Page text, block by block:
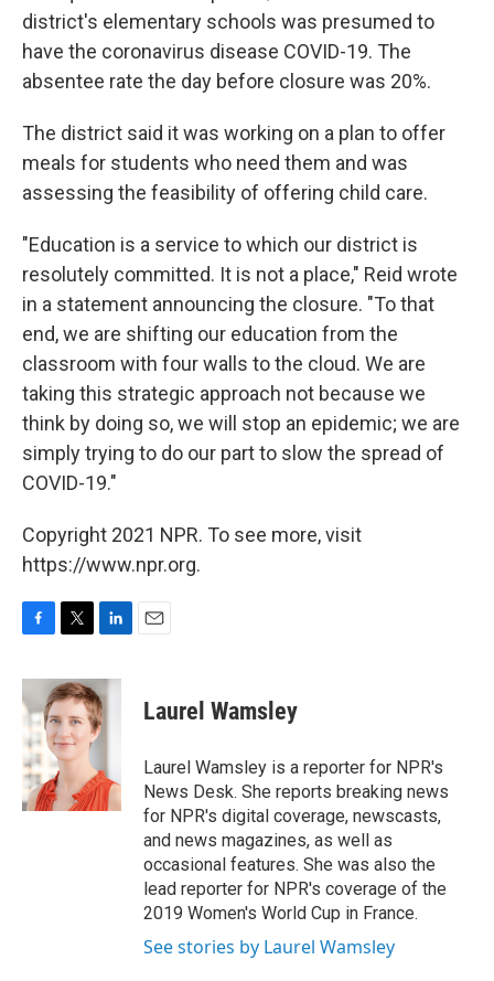
district's elementary schools was presumed to
have the coronavirus disease COVID-19. The
absentee rate the day before closure was 20%.
The district said it was working on a plan to offer
meals for students who need them and was
assessing the feasibility of offering child care.
"Education is a service to which our district is
resolutely committed. It is not a place," Reid wrote
in a statement announcing the closure. "To that
end, we are shifting our education from the
classroom with four walls to the cloud. We are
taking this strategic approach not because we
think by doing so, we will stop an epidemic; we are
simply trying to do our part to slow the spread of
COVID-19."
Copyright 2021 NPR. To see more, visit
https://www.npr.org.
c
e
b
o
o
k
i
t
t
e
r
n
k
e
d
n
Laurel Wamsley
Laurel Wamsley is a reporter for NPR's
News Desk. She reports breaking news
for NPR's digital coverage, newscasts,
and news magazines, as well as
occasional features. She was also the
lead reporter for NPR's coverage of the
2019 Women's World Cup in France.
See stories by Laurel Wamsley